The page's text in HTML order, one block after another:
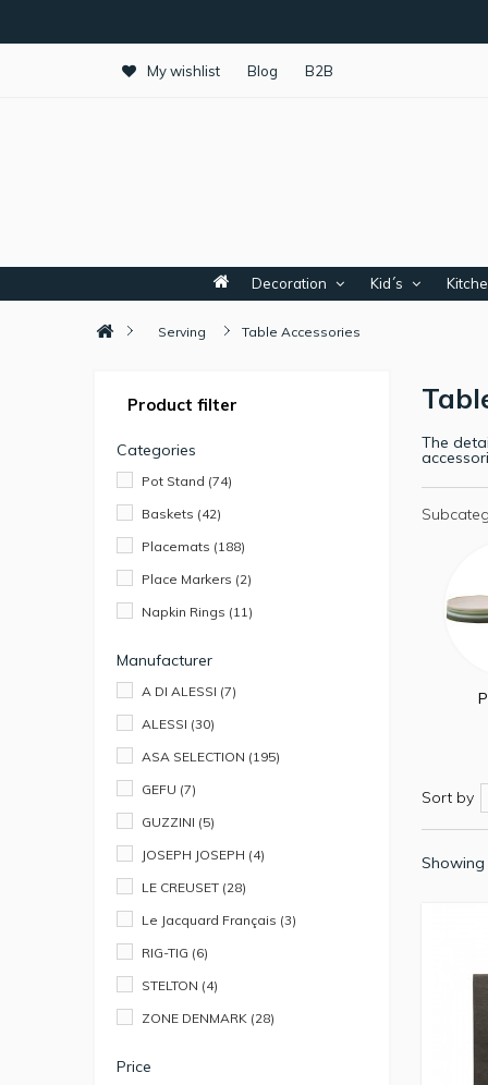
My wishlist Blog B2B
Decoration Kid´s
Serving Table Accessories
Product filter
Categories
Pot Stand (74)
Baskets (42)
Placemats (188)
Place Markers (2)
Napkin Rings (11)
Manufacturer
A DI ALESSI (7)
ALESSI (30)
ASA SELECTION (195)
GEFU (7)
GUZZINI (5)
JOSEPH JOSEPH (4)
LE CREUSET (28)
Le Jacquard Français (3)
RIG-TIG (6)
STELTON (4)
ZONE DENMARK (28)
Price
The
Sort by